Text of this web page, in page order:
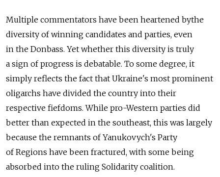
Multiple commentators have been heartened bythe
diversity of winning candidates and parties, even
in the Donbass. Yet whether this diversity is truly
a sign of progress is debatable. To some degree, it
simply reflects the fact that Ukraine's most prominent
oligarchs have divided the country into their
respective fiefdoms. While pro-Western parties did
better than expected in the southeast, this was largely
because the remnants of Yanukovych's Party
of Regions have been fractured, with some being
absorbed into the ruling Solidarity coalition.